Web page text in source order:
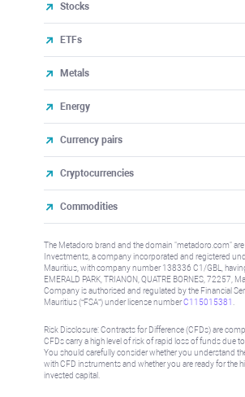
Stocks
ETFs
Metals
Energy
Currency pairs
Cryptocurrencies
Commodities
The Metadoro brand and the domain "metadoro.com"
Investments, a company incorporated and registered
Mauritius, with company number 138336 C1/GBL,
EMERALD PARK, TRIANON, QUATRE BORNES, 72257,
Company is authorised and regulated by the Financial
Mauritius (“FSA”) under license numberC115015381
Risk Disclosure: Contracts for Difference (CFDs) are
CFDs carry a high level of risk of rapid loss of funds due to
You should carefully consider whether you understand
with CFD instruments and whether you are ready for the
invested capital.